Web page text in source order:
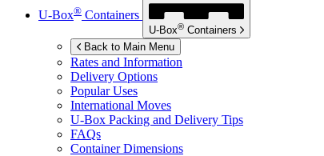
U-Box® Containers
U-Box® Containers
Back to Main Menu
Rates and Information
Delivery Options
Popular Uses
International Moves
U-Box Packing and Delivery Tips
FAQs
Container Dimensions